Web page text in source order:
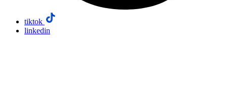
tiktok
linkedin